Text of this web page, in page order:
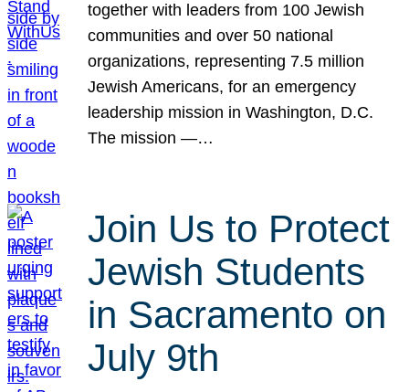
together with leaders from 100 Jewish
communities and over 50 national
organizations, representing 7.5 million
Jewish Americans, for an emergency
leadership mission in Washington, D.C.
The mission —…
Join Us to Protect
Jewish Students
in Sacramento on
July 9th